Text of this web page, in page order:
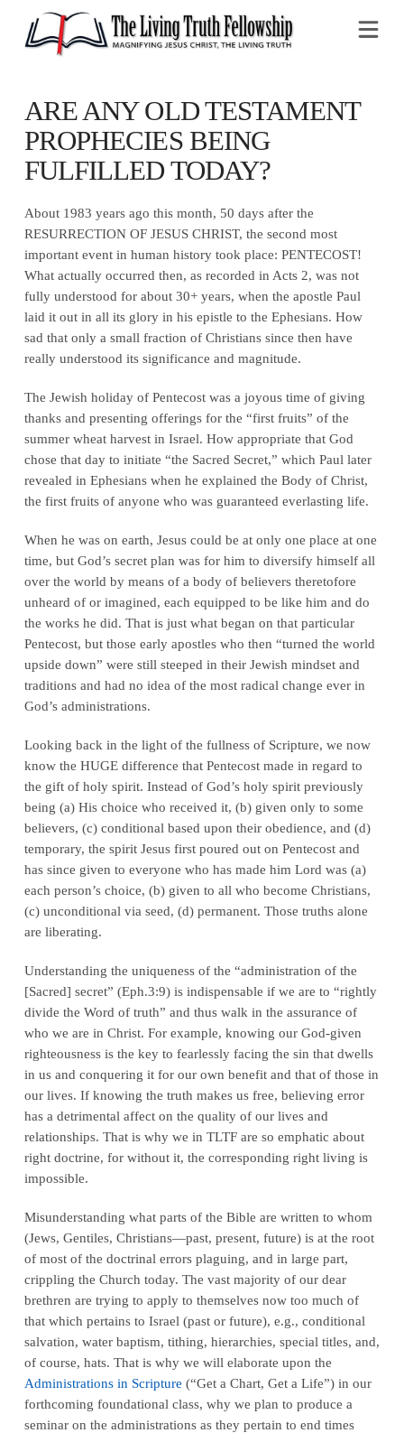
ARE ANY OLD TESTAMENT
PROPHECIES BEING
FULFILLED TODAY?
About 1983 years ago this month, 50 days after the
RESURRECTION OF JESUS CHRIST, the second most
important event in human history took place: PENTECOST!
What actually occurred then, as recorded in Acts 2, was not
fully understood for about 30+ years, when the apostle Paul
laid it out in all its glory in his epistle to the Ephesians. How
sad that only a small fraction of Christians since then have
really understood its significance and magnitude.
The Jewish holiday of Pentecost was a joyous time of giving
thanks and presenting offerings for the “first fruits” of the
summer wheat harvest in Israel. How appropriate that God
chose that day to initiate “the Sacred Secret,” which Paul later
revealed in Ephesians when he explained the Body of Christ,
the first fruits of anyone who was guaranteed everlasting life.
When he was on earth, Jesus could be at only one place at one
time, but God’s secret plan was for him to diversify himself all
over the world by means of a body of believers theretofore
unheard of or imagined, each equipped to be like him and do
the works he did. That is just what began on that particular
Pentecost, but those early apostles who then “turned the world
upside down” were still steeped in their Jewish mindset and
traditions and had no idea of the most radical change ever in
God’s administrations.
Looking back in the light of the fullness of Scripture, we now
know the HUGE difference that Pentecost made in regard to
the gift of holy spirit. Instead of God’s holy spirit previously
being (a) His choice who received it, (b) given only to some
believers, (c) conditional based upon their obedience, and (d)
temporary, the spirit Jesus first poured out on Pentecost and
has since given to everyone who has made him Lord was (a)
each person’s choice, (b) given to all who become Christians,
(c) unconditional via seed, (d) permanent. Those truths alone
are liberating.
Understanding the uniqueness of the “administration of the
[Sacred] secret” (Eph.3:9) is indispensable if we are to “rightly
divide the Word of truth” and thus walk in the assurance of
who we are in Christ. For example, knowing our God-given
righteousness is the key to fearlessly facing the sin that dwells
in us and conquering it for our own benefit and that of those in
our lives. If knowing the truth makes us free, believing error
has a detrimental affect on the quality of our lives and
relationships. That is why we in TLTF are so emphatic about
right doctrine, for without it, the corresponding right living is
impossible.
Misunderstanding what parts of the Bible are written to whom
(Jews, Gentiles, Christians—past, present, future) is at the root
of most of the doctrinal errors plaguing, and in large part,
crippling the Church today. The vast majority of our dear
brethren are trying to apply to themselves nowtoo much of
that which pertains to Israel (past or future), e.g., conditional
salvation, water baptism, tithing, hierarchies, special titles, and,
of course, hats. That is why we will elaborate upon the
Administrations in Scripture (“Get a Chart, Get a Life”) in our
forthcoming foundational class, why we plan to produce a
seminar on the administrations as they pertain to end times